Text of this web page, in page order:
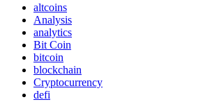
altcoins
Analysis
analytics
Bit Coin
bitcoin
blockchain
Cryptocurrency
defi